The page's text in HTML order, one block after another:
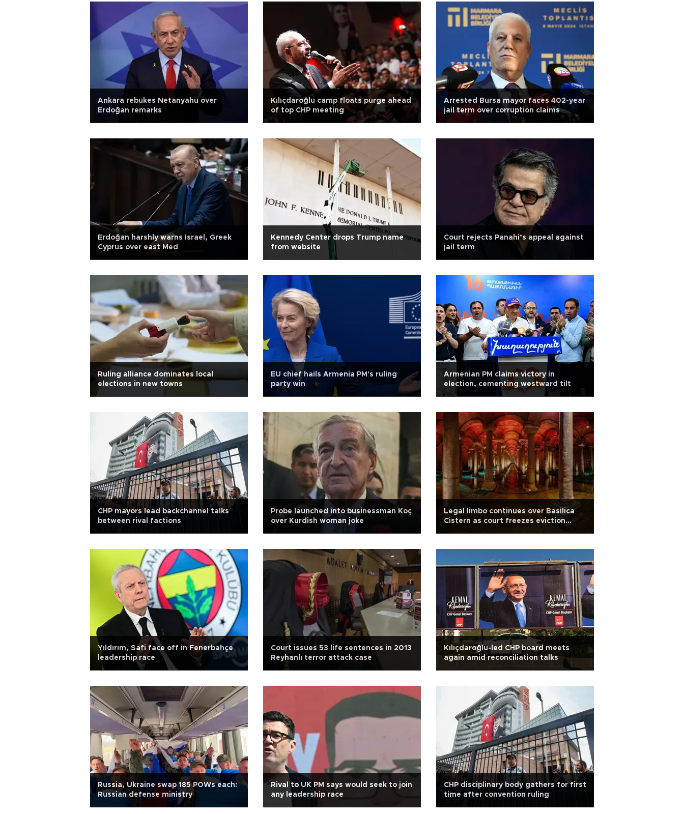
Ankara rebukes Netanyahu over
Erdoğan remarks
Kılıçdaroğlu camp floats purge ahead
of top CHP meeting
Arrested Bursa mayor faces 402-year
jail term over corruption claims
Erdoğan harshly warns Israel, Greek
Cyprus over east Med
Kennedy Center drops Trump name
from website
Court rejects Panahi’s appeal against
jail term
Ruling alliance dominates local
elections in new towns
EU chief hails Armenia PM's ruling
party win
Armenian PM claims victory in
election, cementing westward tilt
CHP mayors lead backchannel talks
between rival factions
Probe launched into businessman Koç
over Kurdish woman joke
Legal limbo continues over Basilica
Cistern as court freezes eviction
Yıldırım, Safi face off in Fenerbahçe
leadership race
Court issues 53 life sentences in 2013
Reyhanlı terror attack case
Kılıçdaroğlu-led CHP board meets
again amid reconciliation talks
Russia, Ukraine swap 185 POWs each:
Russian defense ministry
Rival to UK PM says would seek to join
any leadership race
CHP disciplinary body gathers for first
time after convention ruling